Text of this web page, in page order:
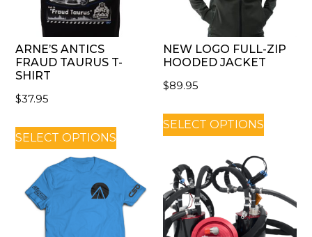
ARNE’S ANTICS
FRAUD TAURUS T-
SHIRT
$37.95
SELECT OPTIONS
NEW LOGO FULL-ZIP
HOODED JACKET
$89.95
SELECT OPTIONS